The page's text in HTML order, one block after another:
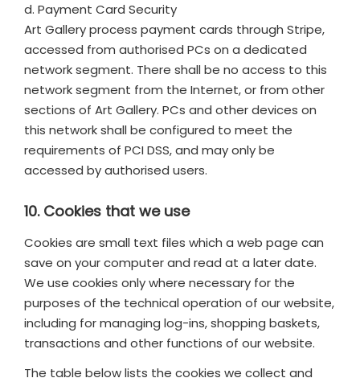
d. Payment Card Security
Art Gallery process payment cards through Stripe,
accessed from authorised PCs on a dedicated
network segment. There shall be no access to this
network segment from the Internet, or from other
sections of Art Gallery. PCs and other devices on
this network shall be configured to meet the
requirements of PCI DSS, and may only be
accessed by authorised users.
10. Cookies that we use
Cookies are small text files which a web page can
save on your computer and read at a later date.
We use cookies only where necessary for the
purposes of the technical operation of our website,
including for managing log-ins, shopping baskets,
transactions and other functions of our website.
The table below lists the cookies we collect and